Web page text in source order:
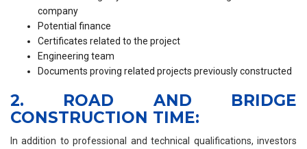
company
Potential finance
Certificates related to the project
Engineering team
Documents proving related projects previously constructed
2. ROAD AND BRIDGE
CONSTRUCTION TIME:
In addition to professional and technical qualifications, investors